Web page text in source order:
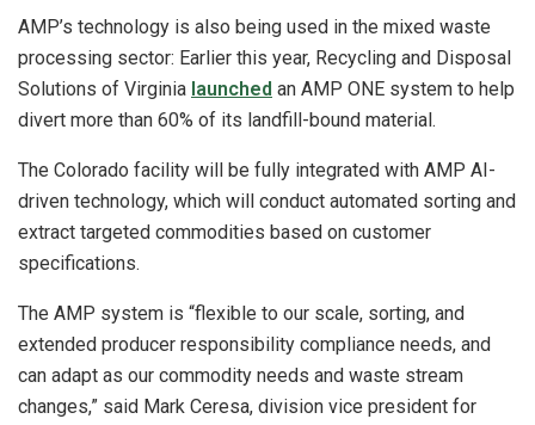
AMP’s technology is also being used in the mixed waste
processing sector: Earlier this year, Recycling and Disposal
Solutions of Virginia launched an AMP ONE system to help
divert more than 60% of its landfill-bound material.
The Colorado facility will be fully integrated with AMP AI-
driven technology, which will conduct automated sorting and
extract targeted commodities based on customer
specifications.
The AMP system is “flexible to our scale, sorting, and
extended producer responsibility compliance needs, and
can adapt as our commodity needs and waste stream
changes,” said Mark Ceresa, division vice president for